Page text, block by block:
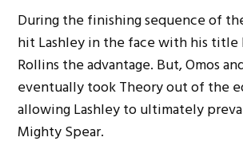
During the finishing sequence of
hit Lashley in the face with his
Rollins the advantage. But, Omos
eventually took Theory out of the
allowing Lashley to ultimately
Mighty Spear.